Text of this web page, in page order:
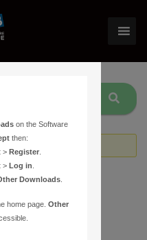
to login.
Hardware
on the Software
then:
>Register
>Log in
Downloads
home page.Other